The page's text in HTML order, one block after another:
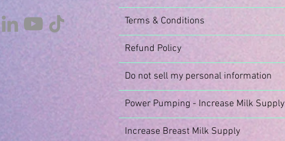
Terms & Conditions
Refund Policy
Do not sell my personal information
Power Pumping - Increase Milk Supply
Increase Breast Milk Supply